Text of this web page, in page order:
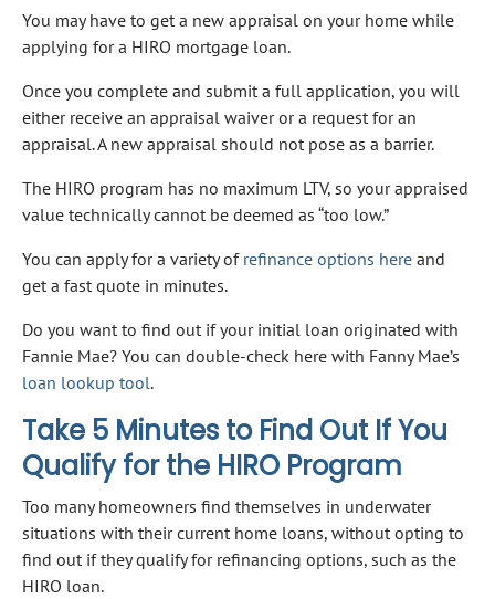
You may have to get a new appraisal on your home while
applying for a HIRO mortgage loan.
Once you complete and submit a full application, you will
either receive an appraisal waiver or a request for an
appraisal. A new appraisal should not pose as a barrier.
The HIRO program has no maximum LTV, so your appraised
value technically cannot be deemed as “too low.”
You can apply for a variety of refinance options here and
get a fast quote in minutes.
Do you want to find out if your initial loan originated with
Fannie Mae? You can double-check here with Fanny Mae’s
loan lookup tool.
Take 5 Minutes to Find Out If You
Qualify for the HIRO Program
Too many homeowners find themselves in underwater
situations with their current home loans, without opting to
find out if they qualify for refinancing options, such as the
HIRO loan.